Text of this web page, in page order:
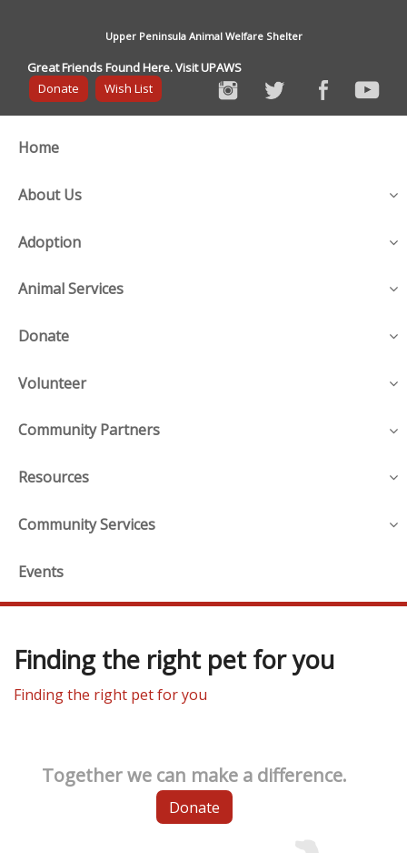
Upper Peninsula Animal Welfare Shelter
Great Friends Found Here. Visit UPAWS
Donate
Wish List
Home
About Us
Adoption
Animal Services
Donate
Volunteer
Community Partners
Resources
Community Services
Events
Finding the right pet for you
Finding the right pet for you
Together we can make a difference.
Donate